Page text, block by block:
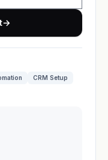
→
CRM Setup